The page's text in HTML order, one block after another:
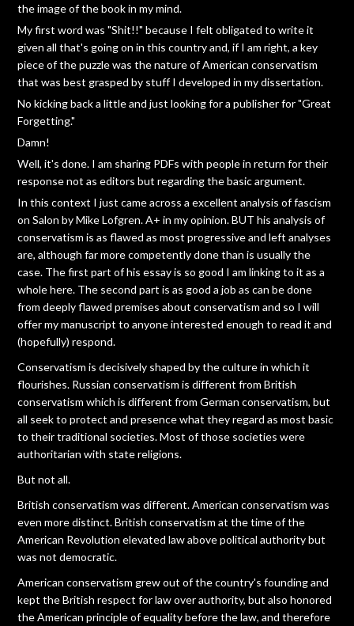
the image of the book in my mind.
My first word was "Shit!!" because I felt obligated to write it
given all that's going on in this country and, if I am right, a key
piece of the puzzle was the nature of American conservatism
that was best grasped by stuff I developed in my dissertation.
No kicking back a little and just looking for a publisher for "Great
Forgetting."
Damn!
Well, it's done. I am sharing PDFs with people in return for their
response not as editors but regarding the basic argument.
In this context I just came across a excellent analysis of fascism
on Salon by Mike Lofgren. A+ in my opinion. BUT his analysis of
conservatism is as flawed as most progressive and left analyses
are, although far more competently done than is usually the
case. The first part of his essay is so good I am linking to it as a
whole here. The second part is as good a job as can be done
from deeply flawed premises about conservatism and so I will
offer my manuscript to anyone interested enough to read it and
(hopefully) respond.
Conservatism is decisively shaped by the culture in which it
flourishes. Russian conservatism is different from British
conservatism which is different from German conservatism, but
all seek to protect and presence what they regard as most basic
to their traditional societies. Most of those societies were
authoritarian with state religions.
But not all.
British conservatism was different. American conservatism was
even more distinct. British conservatism at the time of the
American Revolution elevated law above political authority but
was not democratic.
American conservatism grew out of the country's founding and
kept the British respect for law over authority, but also honored
the American principle of equality before the law, and therefore